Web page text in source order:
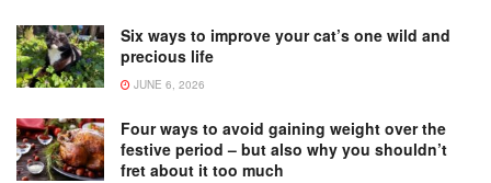
Six ways to improve your cat’s one wild and
precious life
JUNE 6, 2026
Four ways to avoid gaining weight over the
festive period – but also why you shouldn’t
fret about it too much